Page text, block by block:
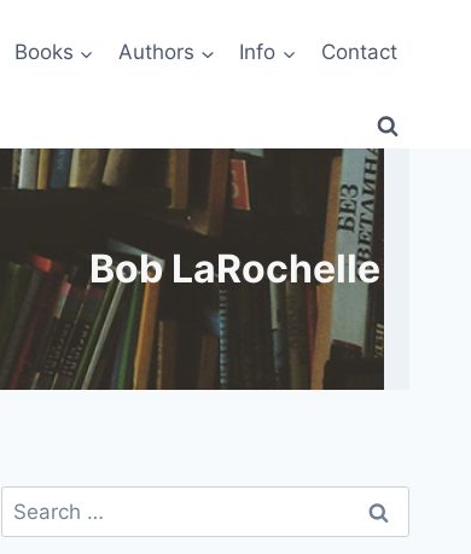
Books Authors Info Contact
Bob LaRochelle
Search
for: